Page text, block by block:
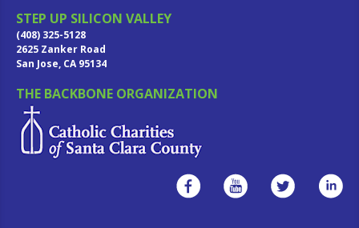
STEP UP SILICON VALLEY
(408) 325-5128
2625 Zanker Road
San Jose, CA 95134
THE BACKBONE ORGANIZATION